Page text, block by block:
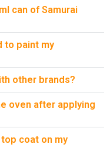
can of Samurai
to paint my
other brands?
oven after applying
coat on my